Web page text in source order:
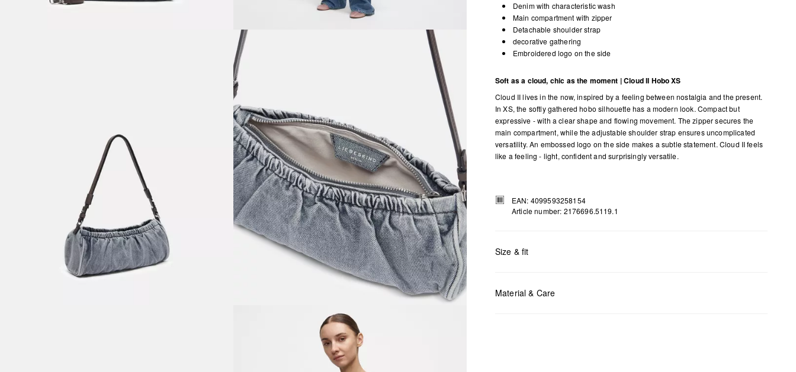
Denim with characteristic wash
Main compartment with zipper
Detachable shoulder strap
decorative gathering
Embroidered logo on the side
Soft as a cloud, chic as the moment | Cloud II Hobo XS
Cloud II lives in the now, inspired by a feeling between nostalgia and the present.
In XS, the softly gathered hobo silhouette has a modern look. Compact but
expressive - with a clear shape and flowing movement. The zipper secures the
main compartment, while the adjustable shoulder strap ensures uncomplicated
versatility. An embossed logo on the side makes a subtle statement. Cloud II feels
like a feeling - light, confident and surprisingly versatile.
EAN: 4099593258154
Article number: 2176696.5119.1
Size & fit
Material & Care